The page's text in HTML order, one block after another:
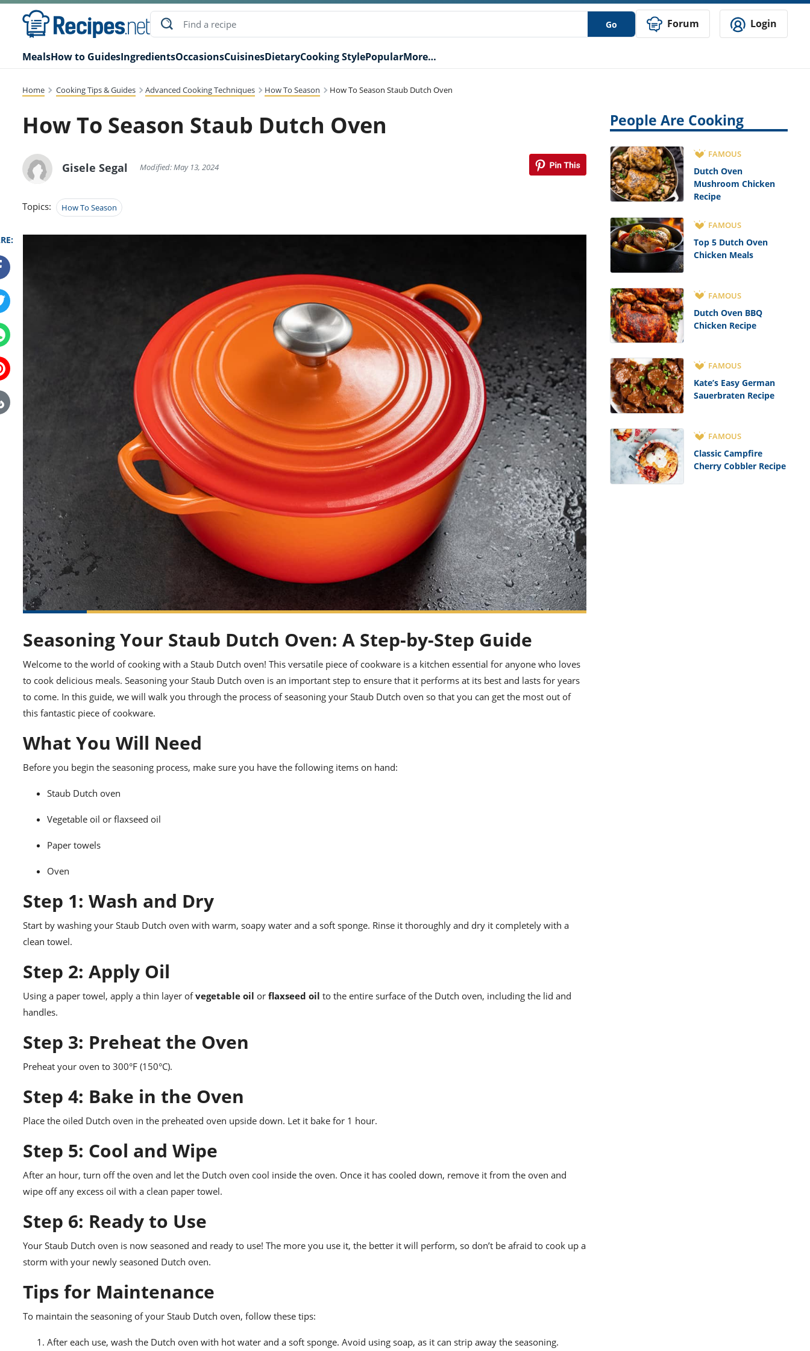
Go Forum Login
MealsHow to GuidesIngredientsOccasionsCuisinesDietaryCooking StylePopularMore…
Home Cooking Tips & Guides Advanced Cooking Techniques How To Season How To Season Staub Dutch Oven
How To Season Staub Dutch Oven
Gisele Segal Modified: May 13, 2024
Topics: How To Season
Seasoning Your Staub Dutch Oven: A Step-by-Step Guide
Welcome to the world of cooking with a Staub Dutch oven! This versatile piece of cookware is a kitchen essential for anyone who loves
to cook delicious meals. Seasoning your Staub Dutch oven is an important step to ensure that it performs at its best and lasts for years
to come. In this guide, we will walk you through the process of seasoning your Staub Dutch oven so that you can get the most out of
this fantastic piece of cookware.
What You Will Need
Before you begin the seasoning process, make sure you have the following items on hand:
Staub Dutch oven
Vegetable oil or flaxseed oil
Paper towels
Oven
Step 1: Wash and Dry
Start by washing your Staub Dutch oven with warm, soapy water and a soft sponge. Rinse it thoroughly and dry it completely with a
clean towel.
Step 2: Apply Oil
Using a paper towel, apply a thin layer ofvegetable oil or flaxseed oil to the entire surface of the Dutch oven, including the lid and
handles.
Step 3: Preheat the Oven
Preheat your oven to 300°F (150°C).
Step 4: Bake in the Oven
Place the oiled Dutch oven in the preheated oven upside down. Let it bake for 1 hour.
Step 5: Cool and Wipe
After an hour, turn off the oven and let the Dutch oven cool inside the oven. Once it has cooled down, remove it from the oven and
wipe off any excess oil with a clean paper towel.
Step 6: Ready to Use
Your Staub Dutch oven is now seasoned and ready to use! The more you use it, the better it will perform, so don’t be afraid to cook up a
storm with your newly seasoned Dutch oven.
Tips for Maintenance
To maintain the seasoning of your Staub Dutch oven, follow these tips:
After each use, wash the Dutch oven with hot water and a soft sponge. Avoid using soap, as it can strip away the seasoning.
People Are Cooking
FAMOUS
Dutch Oven
Mushroom Chicken
Recipe
FAMOUS
Top 5 Dutch Oven
Chicken Meals
FAMOUS
Dutch Oven BBQ
Chicken Recipe
FAMOUS
Kate’s Easy German
Sauerbraten Recipe
FAMOUS
Classic Campfire
Cherry Cobbler Recipe